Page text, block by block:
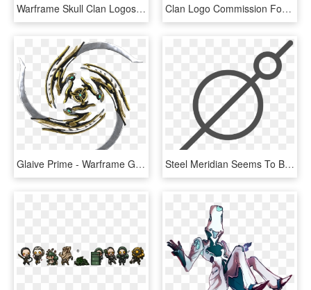
Warframe Skull Clan Logos, HD Png Download Clan Logo Commission For @siblinghunters - Warframe Clan Logos, HD Png Download
Glaive Prime - Warframe Glaive Prime, HD Png Download Steel Meridian Seems To Be Either A Shield And Spear, - Steel Meridian Warframe, HD Png Download